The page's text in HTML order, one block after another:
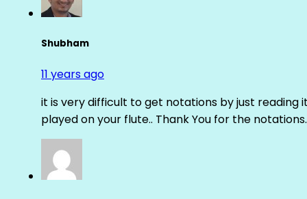
Shubham
11 years ago
it is very difficult to get notations by just reading
played on your flute.. Thank You for the